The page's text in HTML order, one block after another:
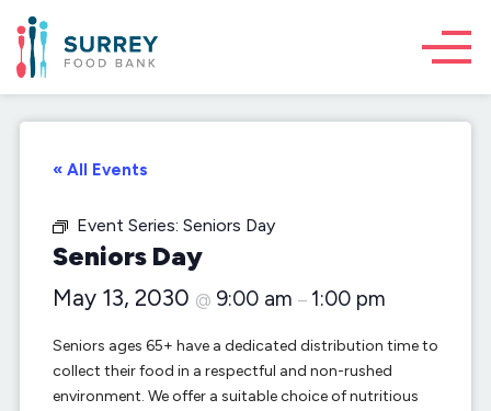
« All Events
Event Series: Seniors Day
Seniors Day
May 13, 2030 @ 9:00 am – 1:00 pm
Seniors ages 65+ have a dedicated distribution time to
collect their food in a respectful and non-rushed
environment. We offer a suitable choice of nutritious